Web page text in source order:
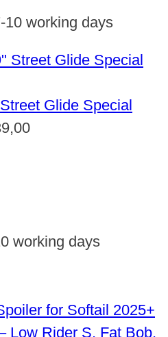
10 working days
Glide Special
working days